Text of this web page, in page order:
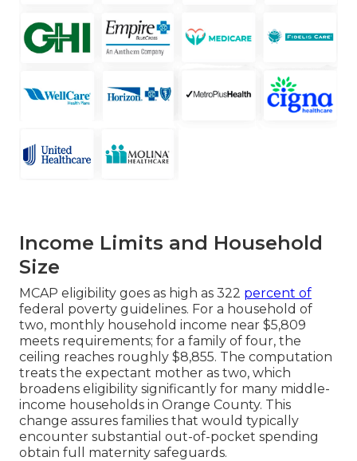
Income Limits and Household
Size
MCAP eligibility goes as high as 322 percent of
federal poverty guidelines. For a household of
two, monthly household income near $5,809
meets requirements; for a family of four, the
ceiling reaches roughly $8,855. The computation
treats the expectant mother as two, which
broadens eligibility significantly for many middle-
income households in Orange County. This
change assures families that would typically
encounter substantial out-of-pocket spending
obtain full maternity safeguards.